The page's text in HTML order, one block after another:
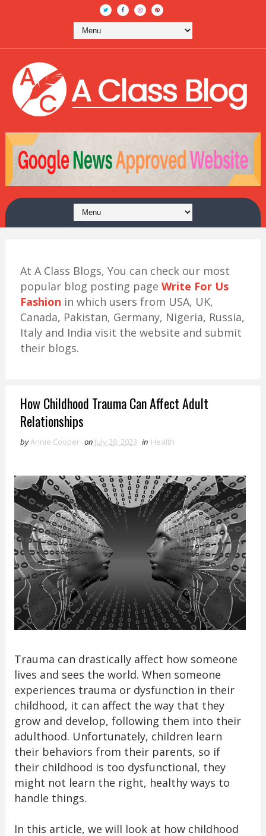
At A Class Blogs, You can check our most
popular blog posting page Write For Us
Fashion in which users from USA, UK,
Canada, Pakistan, Germany, Nigeria, Russia,
Italy and India visit the website and submit
their blogs.
How Childhood Trauma Can Affect Adult
Relationships
byAnnie Cooper on July 28, 2023 in Health
Trauma can drastically affect how someone
lives and sees the world. When someone
experiences trauma or dysfunction in their
childhood, it can affect the way that they
grow and develop, following them into their
adulthood. Unfortunately, children learn
their behaviors from their parents, so if
their childhood is too dysfunctional, they
might not learn the right, healthy ways to
handle things.
In this article, we will look at how childhood